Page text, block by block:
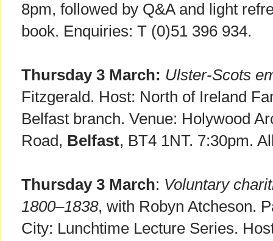
8pm, followed by Q&A and light
book. Enquiries: T (0)51 396 934.
Thursday 3 March: Ulster-Scots
Fitzgerald. Host: North of Ireland
Belfast branch. Venue: Holywood
Road, Belfast, BT4 1NT. 7:30pm.
Thursday 3 March: Voluntary
1800–1838, with Robyn Atcheson.
City: Lunchtime Lecture Series.